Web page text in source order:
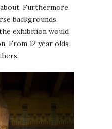
Furthermore,
backgrounds,
exhibition would
From 12 year olds